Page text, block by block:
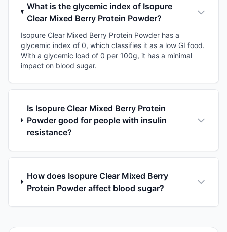
What is the glycemic index of Isopure
Clear Mixed Berry Protein Powder?
Isopure Clear Mixed Berry Protein Powder has a
glycemic index of 0, which classifies it as a low GI food.
With a glycemic load of 0 per 100g, it has a minimal
impact on blood sugar.
Is Isopure Clear Mixed Berry Protein
Powder good for people with insulin
resistance?
How does Isopure Clear Mixed Berry
Protein Powder affect blood sugar?